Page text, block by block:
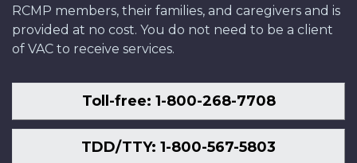
RCMP members, their families, and caregivers and is
provided at no cost. You do not need to be a client
of VAC to receive services.
Toll-free: 1-800-268-7708
TDD/TTY: 1-800-567-5803